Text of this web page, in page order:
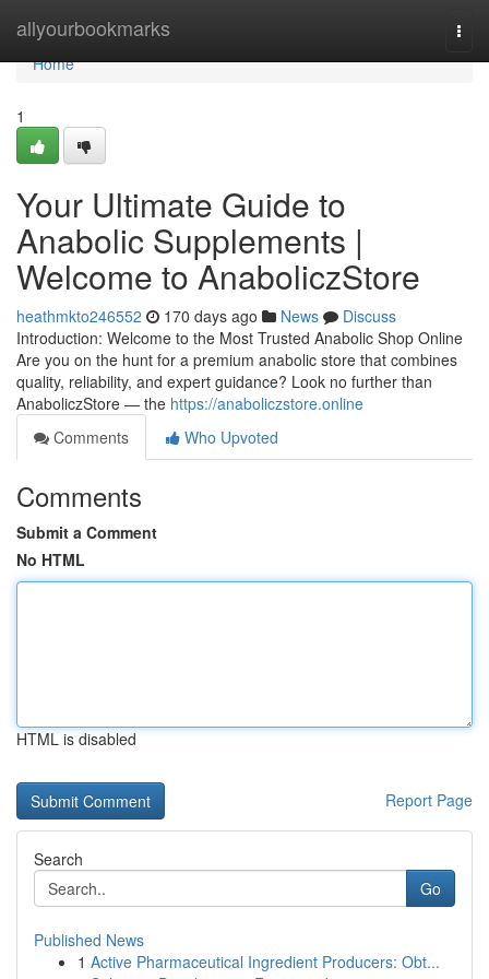
allyourbookmarks
Home
Home
1
Your Ultimate Guide to
Anabolic Supplements |
Welcome to AnaboliczStore
heathmkto246552 170 days ago News
Discuss
Introduction: Welcome to the Most Trusted Anabolic Shop Online
Are you on the hunt for a premium anabolic store that combines
quality, reliability, and expert guidance? Look no further than
AnaboliczStore — the https://anaboliczstore.online
Comments
Who Upvoted
Comments
Submit a Comment
No HTML
HTML is disabled
Report Page
Search
Go
Published News
1 Active Pharmaceutical Ingredient Producers: Obt...